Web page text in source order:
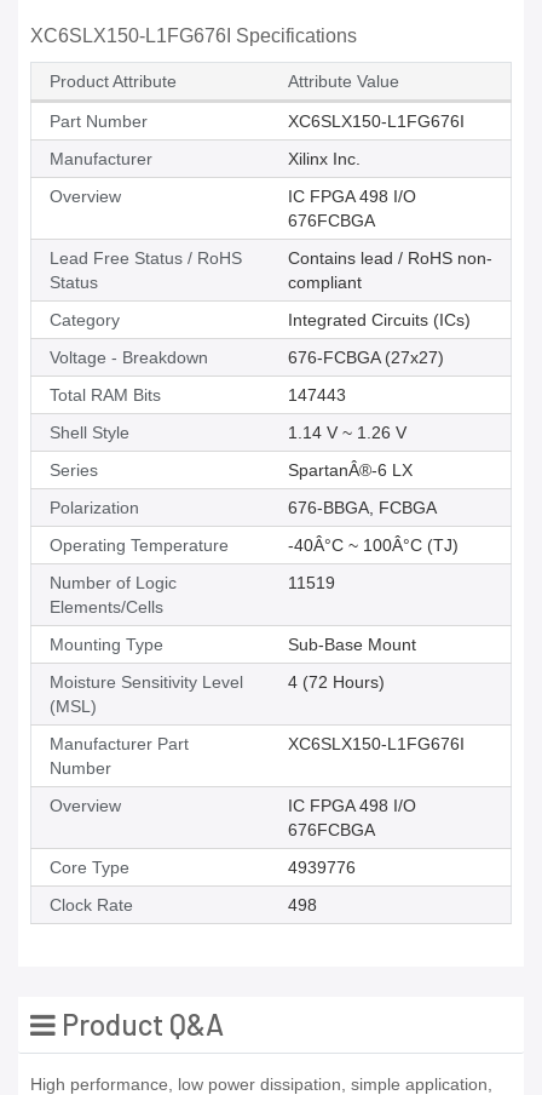
XC6SLX150-L1FG676I Specifications
Product Attribute Attribute Value
Part Number
XC6SLX150-L1FG676I
Manufacturer
Xilinx Inc.
Overview
IC FPGA 498 I/O
676FCBGA
Lead Free Status / RoHS
Status
Contains lead / RoHS non-
compliant
Category
Integrated Circuits (ICs)
Voltage - Breakdown
676-FCBGA (27x27)
Total RAM Bits
147443
Shell Style
1.14 V ~ 1.26 V
Series
SpartanÂ®-6 LX
Polarization
676-BBGA, FCBGA
Operating Temperature
-40Â°C ~ 100Â°C (TJ)
Number of Logic
Elements/Cells
11519
Mounting Type
Sub-Base Mount
Moisture Sensitivity Level
(MSL)
4 (72 Hours)
Manufacturer Part
Number
XC6SLX150-L1FG676I
Overview
IC FPGA 498 I/O
676FCBGA
Core Type
4939776
Clock Rate
498
Product Q&A
High performance, low power dissipation, simple application,